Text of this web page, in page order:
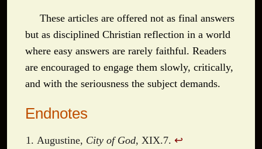
These articles are offered not as final answers
but as disciplined Christian reflection in a world
where easy answers are rarely faithful. Readers
are encouraged to engage them slowly, critically,
and with the seriousness the subject demands.
Endnotes
Augustine, City of God, XIX.7. ↩